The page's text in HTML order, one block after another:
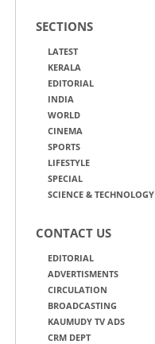
SECTIONS
LATEST
KERALA
EDITORIAL
INDIA
WORLD
CINEMA
SPORTS
LIFESTYLE
SPECIAL
SCIENCE & TECHNOLOGY
CONTACT US
EDITORIAL
ADVERTISMENTS
CIRCULATION
BROADCASTING
KAUMUDY TV ADS
CRM DEPT